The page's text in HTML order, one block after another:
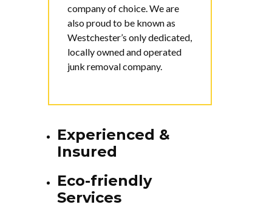
company of choice. We are
also proud to be known as
Westchester’s only dedicated,
locally owned and operated
junk removal company.
Experienced &
Insured
Eco-friendly
Services